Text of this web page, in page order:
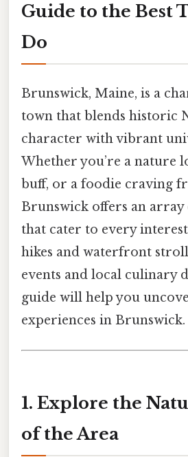
Guide to the Best
Do
Brunswick, Maine, is a
town that blends historic
character with vibrant
Whether you’re a nature
buff, or a foodie craving
Brunswick offers an array
that cater to every
hikes and waterfront
events and local culinary
guide will help you
experiences in Brunswick.
1. Explore the
of the Area